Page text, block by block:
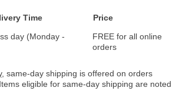
Time
Price
day (Monday -
FREE for all online
orders
, same-day shipping is offered on orders
eligible for same-day shipping are noted